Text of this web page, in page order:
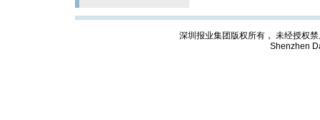
深圳报业集团版权所有， 未经授权
Shenzhen